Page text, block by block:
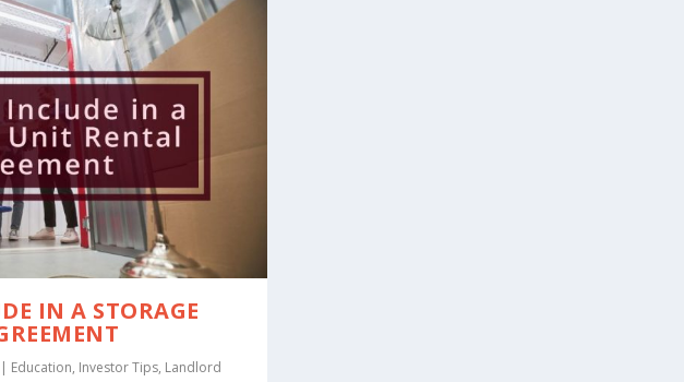
IN A STORAGE
Education, Investor Tips, Landlord